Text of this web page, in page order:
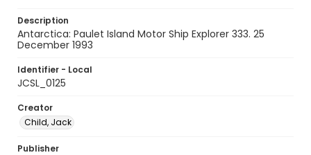
Description
Antarctica: Paulet Island Motor Ship Explorer 333. 25
December 1993
Identifier - Local
JCSL_0125
Creator
Child, Jack
Publisher